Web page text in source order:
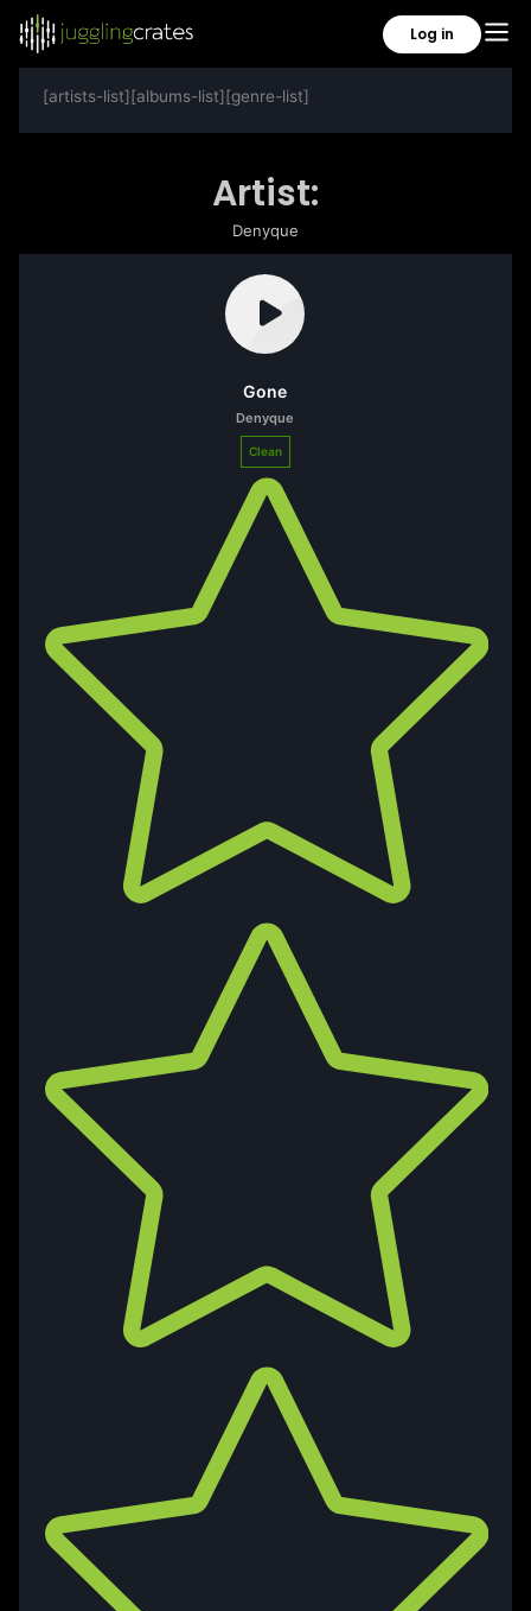
Log in
[artists-list][albums-list][genre-list]
Artist:
Denyque
Gone
Denyque
Clean